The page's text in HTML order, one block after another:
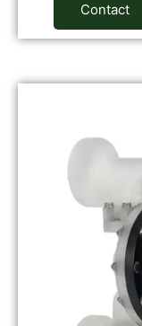
Contact